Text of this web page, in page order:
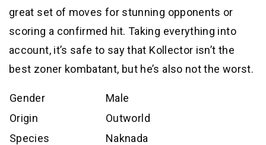
great set of moves for stunning opponents or
scoring a confirmed hit. Taking everything into
account, it’s safe to say that Kollector isn’t the
best zoner kombatant, but he’s also not the worst.
Gender
Male
Origin
Outworld
Species
Naknada